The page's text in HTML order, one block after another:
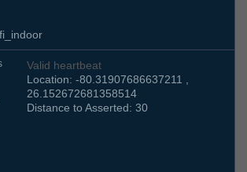
Valid heartbeat
Location: -80.31907686637211 ,
26.152672681358514
Distance to Asserted: 30